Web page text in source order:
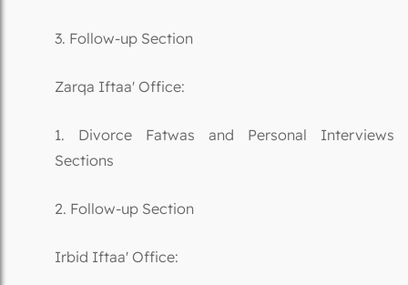
3. Follow-up Section
Zarqa Iftaa' Office:
1. Divorce Fatwas and Personal Interviews
Sections
2. Follow-up Section
Irbid Iftaa' Office: